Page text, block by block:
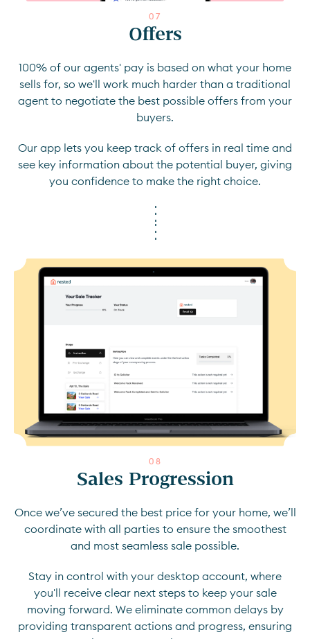
0 7
Offers
100% of our agents' pay is based on what your home
sells for, so we'll work much harder than a traditional
agent to negotiate the best possible offers from your
buyers.
Our app lets you keep track of offers in real time and
see key information about the potential buyer, giving
you confidence to make the right choice.
0 8
Sales Progression
Once we’ve secured the best price for your home, we’ll
coordinate with all parties to ensure the smoothest
and most seamless sale possible.
Stay in control with your desktop account, where
you'll receive clear next steps to keep your sale
moving forward. We eliminate common delays by
providing transparent actions and progress, ensuring